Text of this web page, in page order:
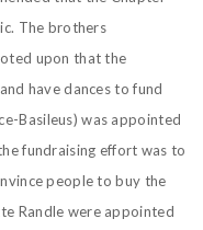
The brothers
upon that the
have dances to fund
Basileus) was appointed
fundraising effort was to
people to buy the
Randle were appointed